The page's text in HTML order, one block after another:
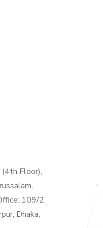
Floor),
109/2
Dhaka,